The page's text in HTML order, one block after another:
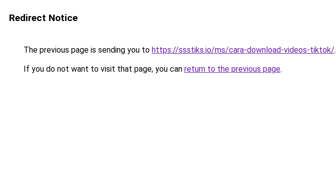
Redirect Notice
The previous page is sending you to https://ssstiks.io/ms/cara-download-videos-tiktok/.
If you do not want to visit that page, you can return to the previous page.